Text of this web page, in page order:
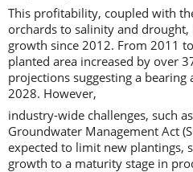
This profitability, coupled with
orchards to salinity and
growth since 2012. From 2011
planted area increased by over
projections suggesting a bearing
2028. However,
industry-wide challenges, such
Groundwater Management Act
expected to limit new plantings,
growth to a maturity stage in